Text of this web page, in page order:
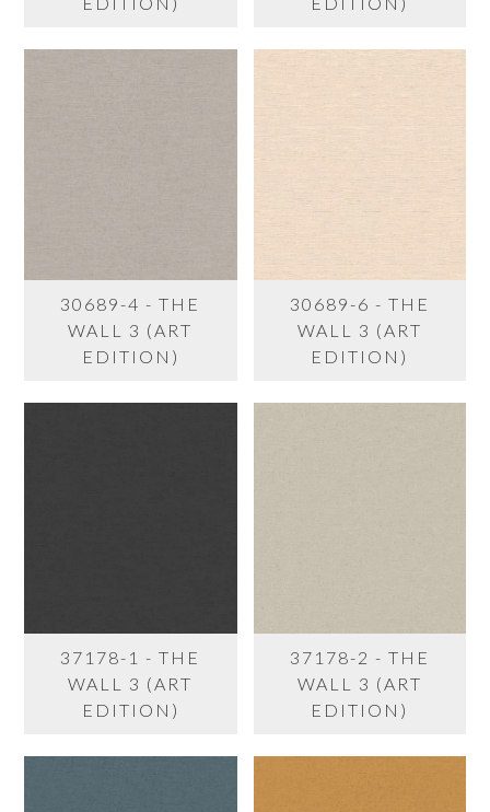
30689-4 - THE
WALL 3 (ART
EDITION)
30689-6 - THE
WALL 3 (ART
EDITION)
37178-1 - THE
WALL 3 (ART
EDITION)
37178-2 - THE
WALL 3 (ART
EDITION)